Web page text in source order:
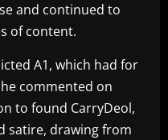
and continued to
of content.
A1, which had for
commented on
to found CarryDeol,
satire, drawing from